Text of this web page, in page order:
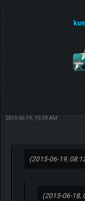
2015-06-19, 10:59 AM
(2015-06-19,
(2015-06-18,